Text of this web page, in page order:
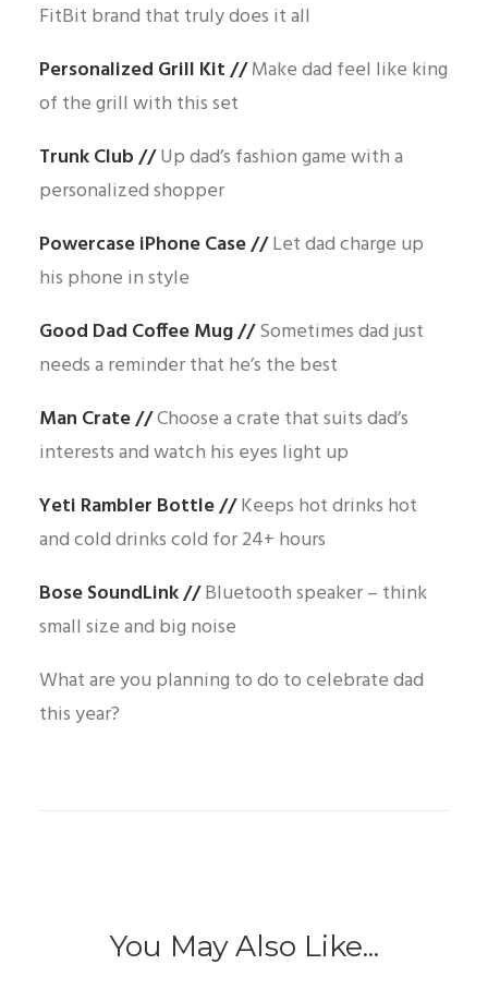
FitBit brand that truly does it all
Personalized Grill Kit//Make dad feel like king
of the grill with this set
Trunk Club//Up dad’s fashion game with a
personalized shopper
Powercase iPhone Case//Let dad charge up
his phone in style
Good Dad Coffee Mug//Sometimes dad just
needs a reminder that he’s the best
Man Crate//Choose a crate that suits dad’s
interests and watch his eyes light up
Yeti Rambler Bottle//Keeps hot drinks hot
and cold drinks cold for 24+ hours
Bose SoundLink//Bluetooth speaker – think
small size and big noise
What are you planning to do to celebrate dad
this year?
You May Also Like...